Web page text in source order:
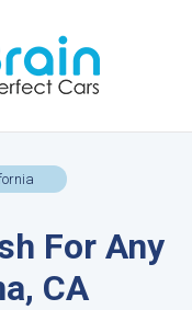
For Any
CA